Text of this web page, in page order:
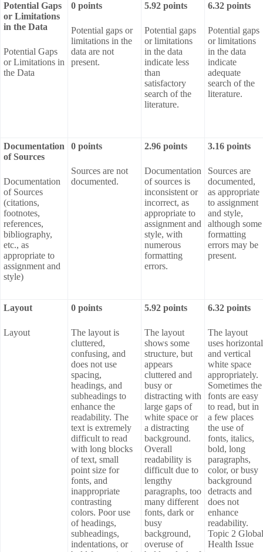
Potential Gaps
or Limitations
in the Data
Potential Gaps
or Limitations in
the Data
0 points
Potential gaps or
limitations in the
data are not
present.
5.92 points
Potential gaps
or limitations
in the data
indicate less
than
satisfactory
search of the
literature.
6.32 points
Potential gaps
or limitations
in the data
indicate
adequate
search of the
literature.
Documentation
of Sources
Documentation
of Sources
(citations,
footnotes,
references,
bibliography,
etc., as
appropriate to
assignment and
style)
0 points
Sources are not
documented.
2.96 points
Documentation
of sources is
inconsistent or
incorrect, as
appropriate to
assignment and
style, with
numerous
formatting
errors.
3.16 points
Sources are
documented,
as appropriate
to assignment
and style,
although some
formatting
errors may be
present.
Layout
Layout
0 points
The layout is
cluttered,
confusing, and
does not use
spacing,
headings, and
subheadings to
enhance the
readability. The
text is extremely
difficult to read
with long blocks
of text, small
point size for
fonts, and
inappropriate
contrasting
colors. Poor use
of headings,
subheadings,
indentations, or
5.92 points
The layout
shows some
structure, but
appears
cluttered and
busy or
distracting with
large gaps of
white space or
a distracting
background.
Overall
readability is
difficult due to
lengthy
paragraphs, too
many different
fonts, dark or
busy
background,
overuse of
6.32 points
The layout
uses horizontal
and vertical
white space
appropriately.
Sometimes the
fonts are easy
to read, but in
a few places
the use of
fonts, italics,
bold, long
paragraphs,
color, or busy
background
detracts and
does not
enhance
readability.
Topic 2 Global
Health Issue